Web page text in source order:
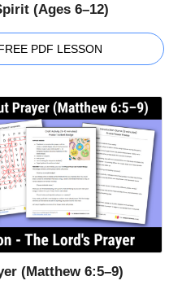
(Ages 6–12)
PDF LESSON
(Matthew 6:5–9)